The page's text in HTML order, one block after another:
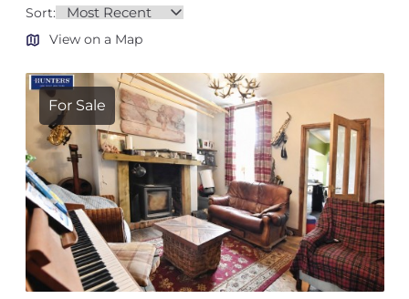
Sort:
View on a Map
For Sale